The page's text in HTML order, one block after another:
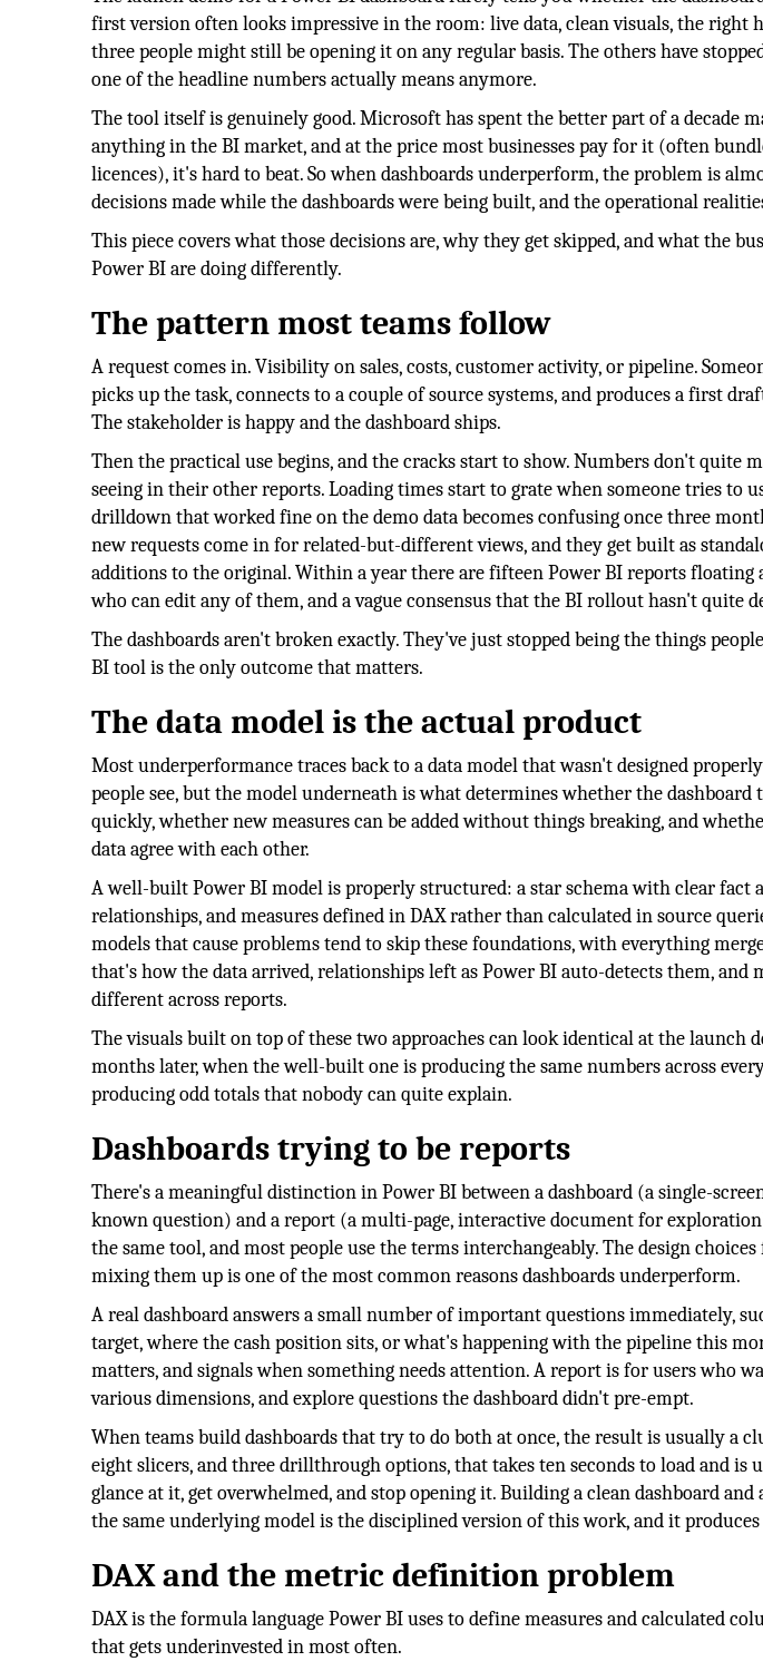
first version often looks impressive in the room: live data, clean visuals, the right
three people might still be opening it on any regular basis. The others have
one of the headline numbers actually means anymore.
The tool itself is genuinely good. Microsoft has spent the better part of a decade
anything in the BI market, and at the price most businesses pay for it (often
licences), it's hard to beat. So when dashboards underperform, the problem is
decisions made while the dashboards were being built, and the operational
This piece covers what those decisions are, why they get skipped, and what the
Power BI are doing differently.
The pattern most teams follow
A request comes in. Visibility on sales, costs, customer activity, or pipeline.
picks up the task, connects to a couple of source systems, and produces a first
The stakeholder is happy and the dashboard ships.
Then the practical use begins, and the cracks start to show. Numbers don't quite
seeing in their other reports. Loading times start to grate when someone tries to
drilldown that worked fine on the demo data becomes confusing once three
new requests come in for related-but-different views, and they get built as
additions to the original. Within a year there are fifteen Power BI reports floating
who can edit any of them, and a vague consensus that the BI rollout hasn't quite
The dashboards aren't broken exactly. They've just stopped being the things
BI tool is the only outcome that matters.
The data model is the actual product
Most underperformance traces back to a data model that wasn't designed
people see, but the model underneath is what determines whether the
quickly, whether new measures can be added without things breaking, and
data agree with each other.
A well-built Power BI model is properly structured: a star schema with clear fact
relationships, and measures defined in DAX rather than calculated in source
models that cause problems tend to skip these foundations, with everything
that's how the data arrived, relationships left as Power BI auto-detects them, and
different across reports.
The visuals built on top of these two approaches can look identical at the launch
months later, when the well-built one is producing the same numbers across
producing odd totals that nobody can quite explain.
Dashboards trying to be reports
There's a meaningful distinction in Power BI between a dashboard (a single-
known question) and a report (a multi-page, interactive document for
the same tool, and most people use the terms interchangeably. The design
mixing them up is one of the most common reasons dashboards underperform.
A real dashboard answers a small number of important questions immediately,
target, where the cash position sits, or what's happening with the pipeline this
matters, and signals when something needs attention. A report is for users who
various dimensions, and explore questions the dashboard didn't pre-empt.
When teams build dashboards that try to do both at once, the result is usually a
eight slicers, and three drillthrough options, that takes ten seconds to load and is
glance at it, get overwhelmed, and stop opening it. Building a clean dashboard
the same underlying model is the disciplined version of this work, and it
DAX and the metric definition problem
DAX is the formula language Power BI uses to define measures and calculated
that gets underinvested in most often.